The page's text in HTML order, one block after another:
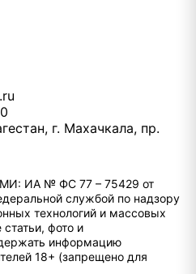
г. Махачкала, пр.
ИА № ФС 77 – 75429 от
службой по надзору
технологий и массовых
фото и
информацию
18+ (запрещено для